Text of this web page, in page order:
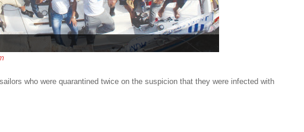
who were quarantined twice on the suspicion that they were infected with